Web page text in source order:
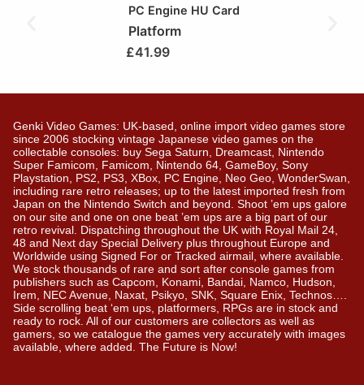
PC Engine HU Card
Platform
£41.99
Genki Video Games: UK-based, online import video games store
since 2006 stocking vintage Japanese video games on the
collectable consoles: buy Sega Saturn, Dreamcast, Nintendo
Super Famicom, Famicom, Nintendo 64, GameBoy, Sony
Playstation, PS2, PS3, XBox, PC Engine, Neo Geo, WonderSwan,
including rare retro releases; up to the latest imported fresh from
Japan on the Nintendo Switch and beyond. Shoot ’em ups galore
on our site and one on one beat ’em ups are a big part of our
retro revival. Dispatching throughout the UK with Royal Mail 24,
48 and Next day Special Delivery plus throughout Europe and
Worldwide using Signed For or Tracked airmail, where available.
We stock thousands of rare and sort after console games from
publishers such as Capcom, Konami, Bandai, Namco, Hudson,
Irem, NEC Avenue, Naxat, Psikyo, SNK, Square Enix, Technos….
Side scrolling beat ‘em ups, platformers, RPGs are in stock and
ready to rock. All of our customers are collectors as well as
gamers, so we catalogue the games very accurately with images
available, where added. The Future is Now!